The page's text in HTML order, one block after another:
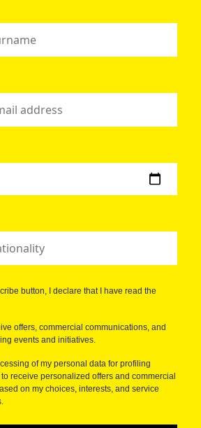
button, I declare that I have read the
offers, commercial communications, and
events and initiatives.
of my personal data for profiling
receive personalized offers and commercial
on my choices, interests, and service